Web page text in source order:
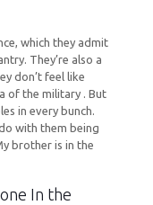
which they admit
They’re also a
don’t feel like
of the military . But
in every bunch.
with them being
brother is in the
In the